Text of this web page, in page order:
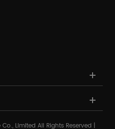
Limited All Rights Reserved |